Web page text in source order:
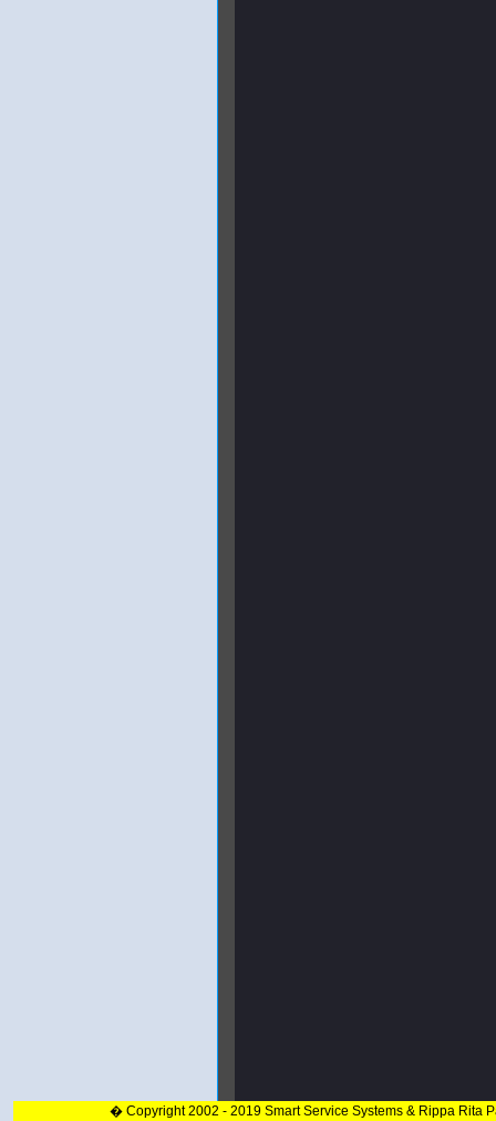
� Copyright 2002 - 2019 Smart Service Systems & Rippa Rita